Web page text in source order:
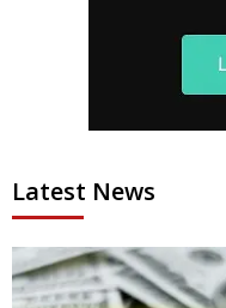
Latest News